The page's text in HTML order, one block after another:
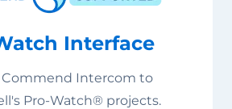
Interface
Intercom to
Pro-Watch® projects.